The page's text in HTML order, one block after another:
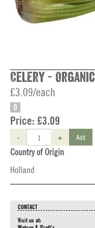
Celery - Organic
£3.09/each
O
Price: £3.09
- + Add
Country of Origin
Holland
CONTACT
Visit us at: